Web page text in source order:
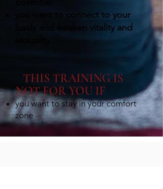
you want to connect to your
body and awaken vitality and
THIS TRAINING IS
NOT FOR YOU IF
you want to stay in your comfort
zone